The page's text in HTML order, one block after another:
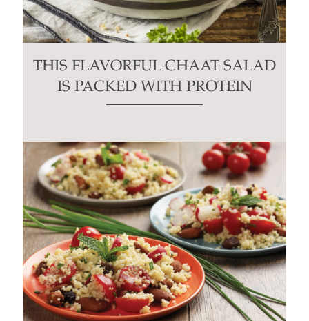
THIS FLAVORFUL CHAAT SALAD
IS PACKED WITH PROTEIN